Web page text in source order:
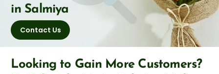
in Salmiya
Contact Us
Looking to Gain More Customers?